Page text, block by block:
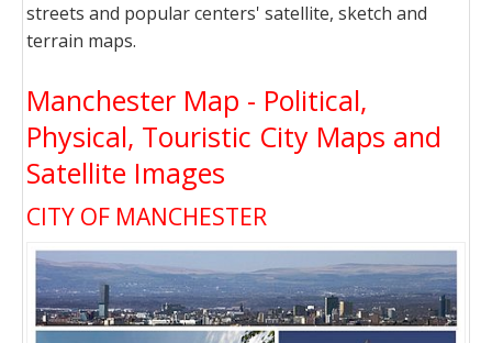
streets and popular centers' satellite, sketch and
terrain maps.
Manchester Map - Political,
Physical, Touristic City Maps and
Satellite Images
CITY OF MANCHESTER